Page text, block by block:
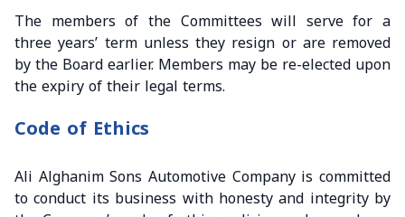
The members of the Committees will serve for a
three years’ term unless they resign or are removed
by the Board earlier. Members may be re-elected upon
the expiry of their legal terms.
Code of Ethics
Ali Alghanim Sons Automotive Company is committed
to conduct its business with honesty and integrity by